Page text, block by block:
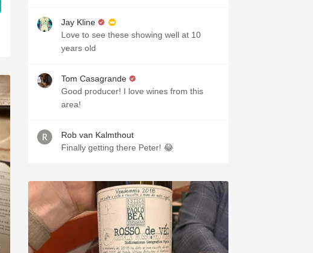
Jay Kline
Love to see these showing well at 10
years old
Tom Casagrande
Good producer! I love wines from this
area!
Rob van Kalmthout
Finally getting there Peter! 😂